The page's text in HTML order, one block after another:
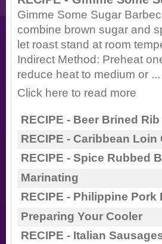
Gimme Some Sugar
combine brown sugar and
let roast stand at room
Indirect Method: Preheat
reduce heat to medium or ...
Click here to read more
RECIPE - Beer Brined
RECIPE - Caribbean
RECIPE - Spice Rubbed
Marinating
RECIPE - Philippine Pork
Preparing Your Cooler
RECIPE - Italian